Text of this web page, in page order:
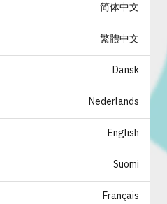
简体中文
繁體中文
Dansk
Nederlands
English
Suomi
Français